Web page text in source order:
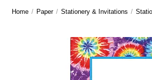
Home / Paper / Stationery & Invitations /